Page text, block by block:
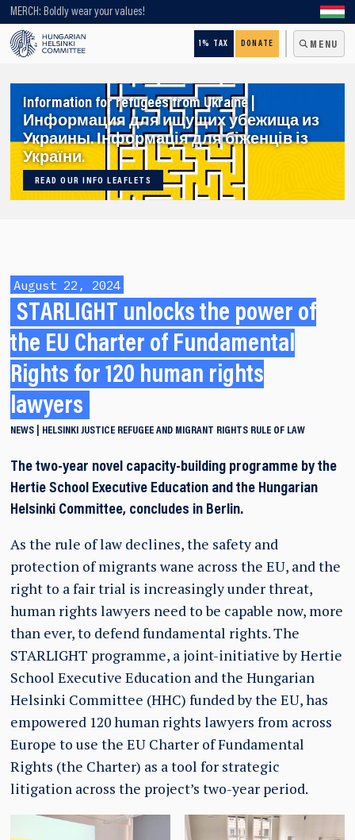
MERCH: Boldly wear your values!
1% TAX DONATE MENU
Looking for older content? Use our search engine!
Information for refugees from Ukraine |
Информация для ищущих убежища из
Украины. Інформація для біженців із
України.
READ OUR INFO LEAFLETS
August 22, 2024
STARLIGHT unlocks the power of
the EU Charter of Fundamental
Rights for 120 human rights
lawyers
NEWS HELSINKI JUSTICE REFUGEE AND MIGRANT RIGHTS RULE OF LAW
The two-year novel capacity-building programme by the
Hertie School Executive Education and the Hungarian
Helsinki Committee, concludes in Berlin.
As the rule of law declines, the safety and
protection of migrants wane across the EU, and the
right to a fair trial is increasingly under threat,
human rights lawyers need to be capable now, more
than ever, to defend fundamental rights. The
STARLIGHT programme, a joint-initiative by Hertie
School Executive Education and the Hungarian
Helsinki Committee (HHC) funded by the EU, has
empowered 120 human rights lawyers from across
Europe to use the EU Charter of Fundamental
Rights (the Charter) as a tool for strategic
litigation across the project’s two-year period.